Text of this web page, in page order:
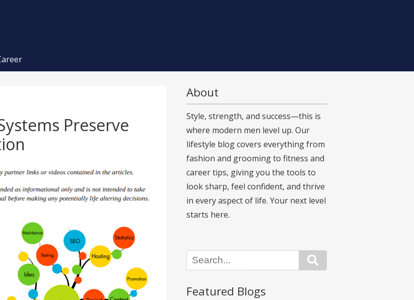
Preserve
About
Style, strength, and success—this is
where modern men level up. Our
lifestyle blog covers everything from
fashion and grooming to fitness and
career tips, giving you the tools to
look sharp, feel confident, and thrive
in every aspect of life. Your next level
starts here.
Featured Blogs